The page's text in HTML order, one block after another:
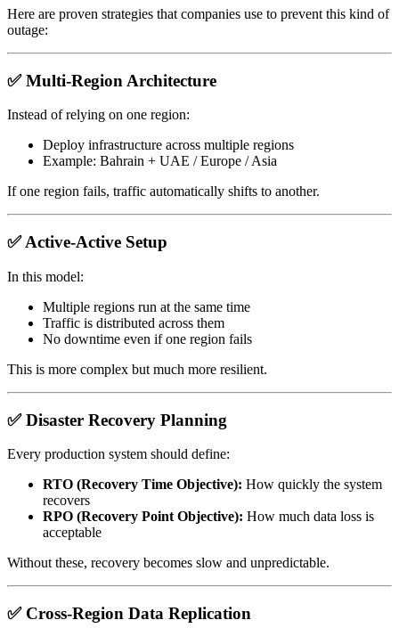
Here are proven strategies that companies use to prevent this kind of
outage:
✅ Multi-Region Architecture
Instead of relying on one region:
Deploy infrastructure across multiple regions
Example: Bahrain + UAE / Europe / Asia
If one region fails, traffic automatically shifts to another.
✅ Active-Active Setup
In this model:
Multiple regions run at the same time
Traffic is distributed across them
No downtime even if one region fails
This is more complex but much more resilient.
✅ Disaster Recovery Planning
Every production system should define:
RTO (Recovery Time Objective): How quickly the system
recovers
RPO (Recovery Point Objective): How much data loss is
acceptable
Without these, recovery becomes slow and unpredictable.
✅ Cross-Region Data Replication